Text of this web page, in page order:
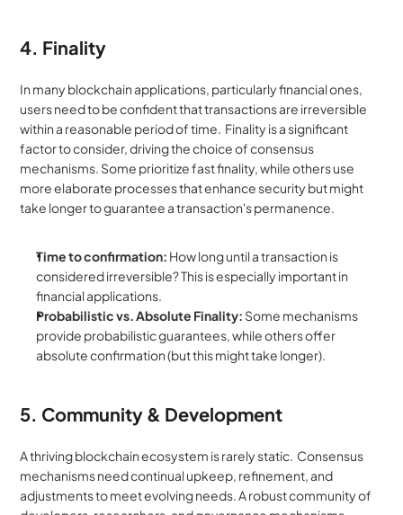
4. Finality
In many blockchain applications, particularly financial ones,
users need to be confident that transactions are irreversible
within a reasonable period of time.  Finality is a significant
factor to consider, driving the choice of consensus
mechanisms. Some prioritize fast finality, while others use
more elaborate processes that enhance security but might
take longer to guarantee a transaction's permanence.
Time to confirmation: How long until a transaction is
considered irreversible? This is especially important in
financial applications.
Probabilistic vs. Absolute Finality: Some mechanisms
provide probabilistic guarantees, while others offer
absolute confirmation (but this might take longer).
5. Community & Development
A thriving blockchain ecosystem is rarely static.  Consensus
mechanisms need continual upkeep, refinement, and
adjustments to meet evolving needs. A robust community of